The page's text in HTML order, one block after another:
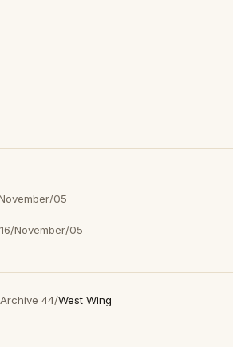
05
16/November/05
Archive 44/West Wing